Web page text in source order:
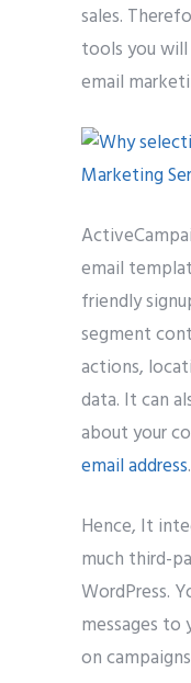
sales.
tools you
email
email
friendly
segment
actions,
data. It can
about your
email address.
Hence, It
much third-
WordPress.
messages
on